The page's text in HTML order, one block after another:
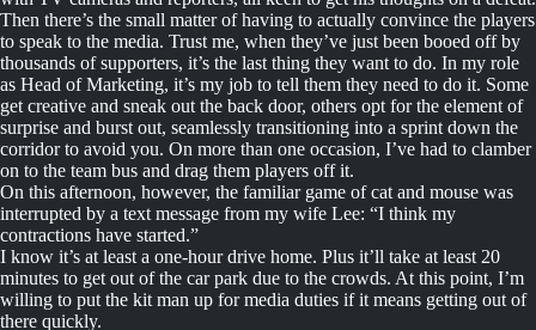
Then there’s the small matter of having to actually convince the players
to speak to the media. Trust me, when they’ve just been booed off by
thousands of supporters, it’s the last thing they want to do. In my role
as Head of Marketing, it’s my job to tell them they need to do it. Some
get creative and sneak out the back door, others opt for the element of
surprise and burst out, seamlessly transitioning into a sprint down the
corridor to avoid you. On more than one occasion, I’ve had to clamber
on to the team bus and drag them players off it.
On this afternoon, however, the familiar game of cat and mouse was
interrupted by a text message from my wife Lee: “I think my
contractions have started.”
I know it’s at least a one-hour drive home. Plus it’ll take at least 20
minutes to get out of the car park due to the crowds. At this point, I’m
willing to put the kit man up for media duties if it means getting out of
there quickly.